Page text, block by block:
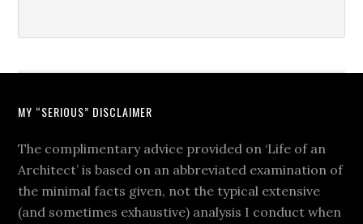
MY “SERIOUS” DISCLAIMER
The complimentary advice provided on ‘Life of an
Architect’ is based on an abbreviated examination of
the minimal facts given, not the typical extensive
(and sometimes exhaustive) analysis I conduct when